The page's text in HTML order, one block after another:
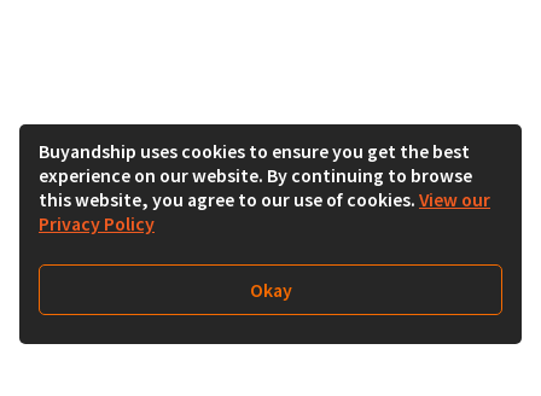
Buyandship uses cookies to ensure you get the best
experience on our website. By continuing to browse
this website, you agree to our use of cookies. View our
Privacy Policy
Okay